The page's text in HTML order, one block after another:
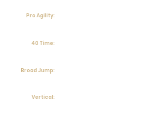
Pro Agility:
40 Time:
Broad Jump:
Vertical: